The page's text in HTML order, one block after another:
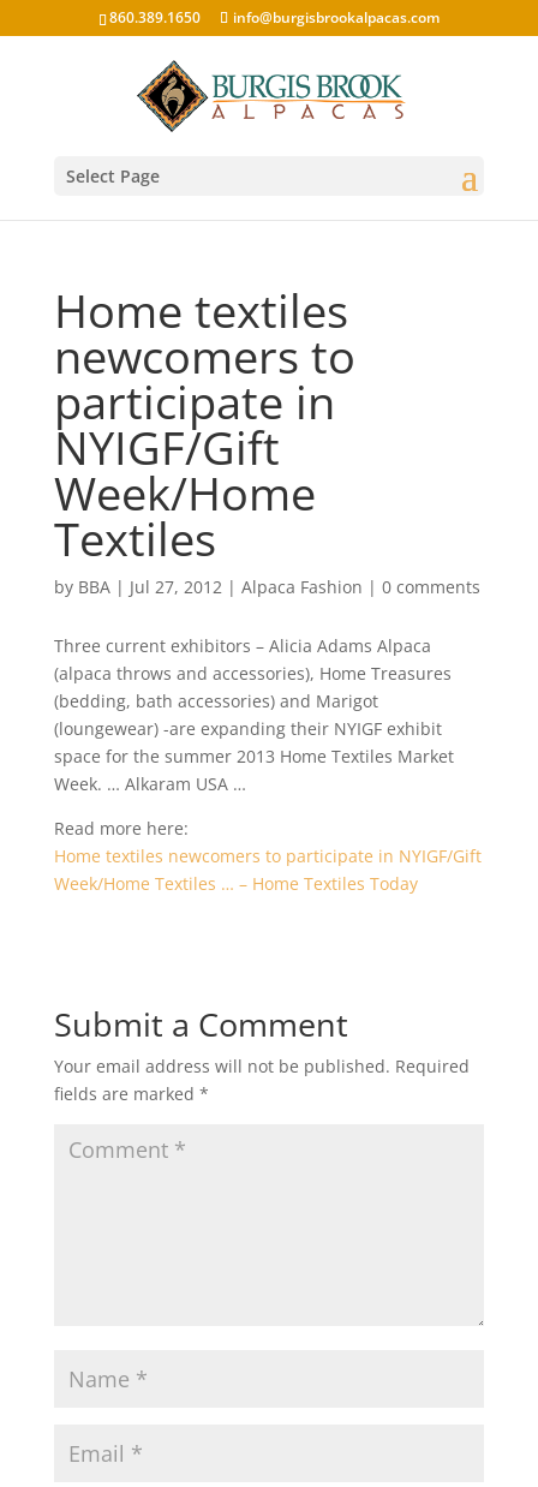
860.389.1650 info@burgisbrookalpacas.com
Select Page
Home textiles
newcomers to
participate in
NYIGF/Gift
Week/Home
Textiles
by BBA| Jul 27, 2012| Alpaca Fashion | 0 comments
Three current exhibitors – Alicia Adams Alpaca
(alpaca throws and accessories), Home Treasures
(bedding, bath accessories) and Marigot
(loungewear) -are expanding their NYIGF exhibit
space for the summer 2013 Home Textiles Market
Week. … Alkaram USA …
Read more here:
Home textiles newcomers to participate in NYIGF/Gift
Week/Home Textiles … – Home Textiles Today
Submit a Comment
Your email address will not be published. Required
fields are marked *